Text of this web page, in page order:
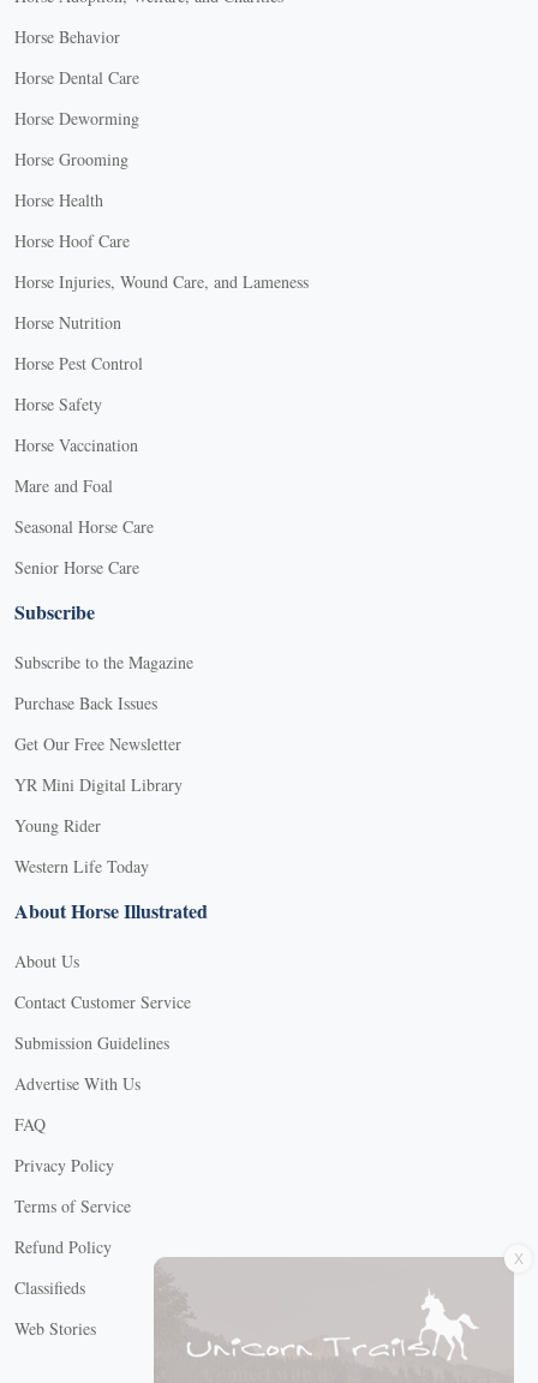
Horse Behavior
Horse Dental Care
Horse Deworming
Horse Grooming
Horse Health
Horse Hoof Care
Horse Injuries, Wound Care, and Lameness
Horse Nutrition
Horse Pest Control
Horse Safety
Horse Vaccination
Mare and Foal
Seasonal Horse Care
Senior Horse Care
Subscribe
Subscribe to the Magazine
Purchase Back Issues
Get Our Free Newsletter
YR Mini Digital Library
Young Rider
Western Life Today
About Horse Illustrated
About Us
Contact Customer Service
Submission Guidelines
Advertise With Us
FAQ
Privacy Policy
Terms of Service
Refund Policy
Classifieds
Web Stories